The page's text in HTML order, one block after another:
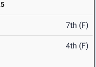
7th (F)
4th (F)